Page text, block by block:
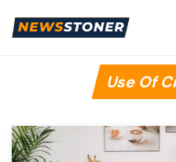
Use Of